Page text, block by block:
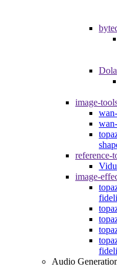
Dola
image-
reference-
image-
Audio